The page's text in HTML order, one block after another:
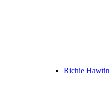
Richie Hawtin